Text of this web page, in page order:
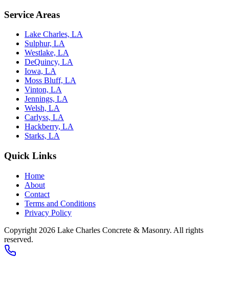
Service Areas
Lake Charles, LA
Sulphur, LA
Westlake, LA
DeQuincy, LA
Iowa, LA
Moss Bluff, LA
Vinton, LA
Jennings, LA
Welsh, LA
Carlyss, LA
Hackberry, LA
Starks, LA
Quick Links
Home
About
Contact
Terms and Conditions
Privacy Policy
Copyright 2026 Lake Charles Concrete & Masonry. All rights
reserved.